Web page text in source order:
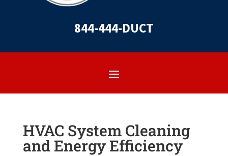
844-444-DUCT
HVAC System Cleaning
and Energy Efficiency